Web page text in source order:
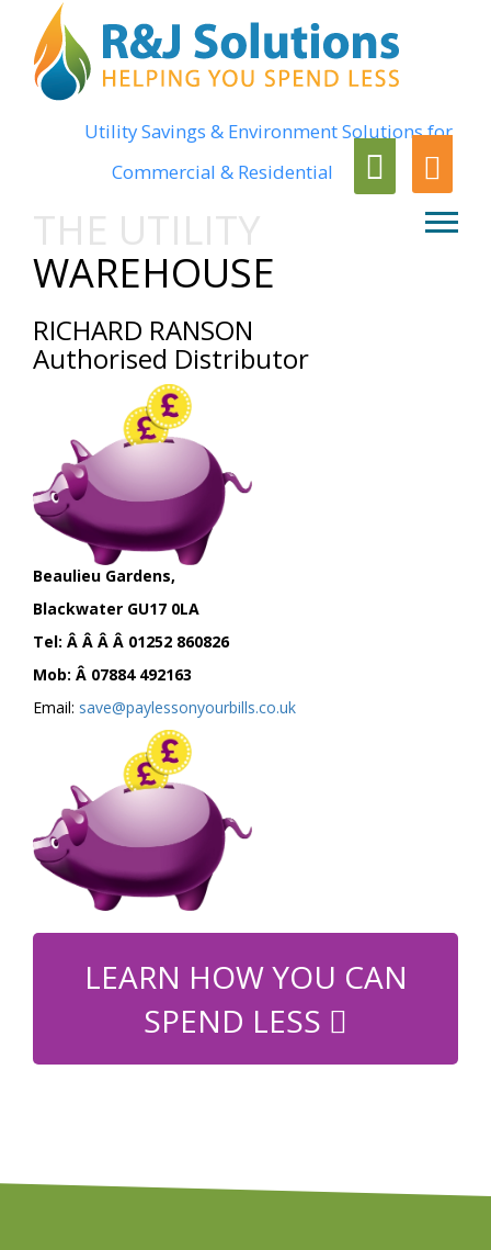
Utility Savings & Environment Solutions for
Commercial & Residential
THE UTILITY
WAREHOUSE
RICHARD RANSON
Authorised Distributor
Beaulieu Gardens,
Blackwater GU17 0LA
Tel: Â Â Â Â 01252 860826
Mob: Â 07884 492163
Email: save@paylessonyourbills.co.uk
LEARN HOW YOU CAN
SPEND LESS